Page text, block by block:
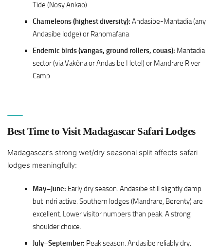
Tide (Nosy Ankao)
Chameleons (highest diversity): Andasibe-Mantadia (any
Andasibe lodge) or Ranomafana
Endemic birds (vangas, ground rollers, couas): Mantadia
sector (via Vakôna or Andasibe Hotel) or Mandrare River
Camp
Best Time to Visit Madagascar Safari Lodges
Madagascar’s strong wet/dry seasonal split affects safari
lodges meaningfully:
May–June: Early dry season. Andasibe still slightly damp
but indri active. Southern lodges (Mandrare, Berenty) are
excellent. Lower visitor numbers than peak. A strong
shoulder choice.
July–September: Peak season. Andasibe reliably dry.